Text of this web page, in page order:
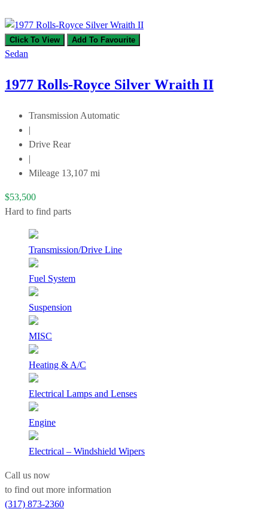
Click To View Add To Favourite
Sedan
1977 Rolls-Royce Silver Wraith II
Transmission Automatic
|
Drive Rear
|
Mileage 13,107 mi
$53,500
Hard to find parts
Transmission/Drive Line
Fuel System
Suspension
MISC
Heating & A/C
Electrical Lamps and Lenses
Engine
Electrical – Windshield Wipers
Call us now
to find out more information
(317) 873-2360